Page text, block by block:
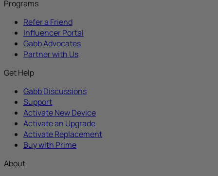
Programs
Refer a Friend
Influencer Portal
Gabb Advocates
Partner with Us
Get Help
Gabb Discussions
Support
Activate New Device
Activate an Upgrade
Activate Replacement
Buy with Prime
About